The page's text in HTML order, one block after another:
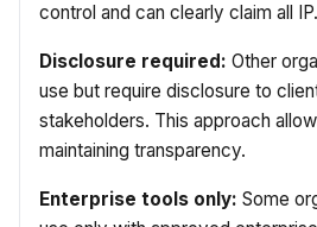
control and can clearly claim all IP.
Disclosure required: Other
use but require disclosure to
stakeholders. This approach
maintaining transparency.
Enterprise tools only: Some